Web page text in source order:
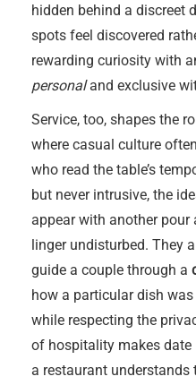
hidden behind a discreet
spots feel discovered
rewarding curiosity with
personaland exclusive
Service, too, shapes the
where casual culture
who read the table’s
but never intrusive, the
appear with another
linger undisturbed. They
guide a couple through a
how a particular dish
while respecting the
of hospitality makes
a restaurant understands